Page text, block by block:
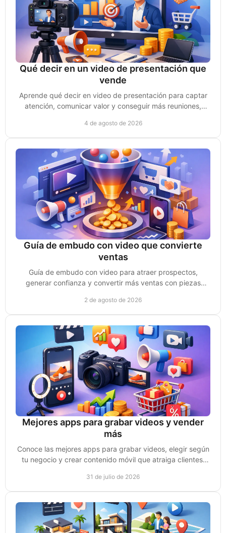
Qué decir en un video de presentación que
vende
Aprende qué decir en video de presentación para captar
atención, comunicar valor y conseguir más reuniones,
4 de agosto de 2026
Guía de embudo con video que convierte
ventas
Guía de embudo con video para atraer prospectos,
generar confianza y convertir más ventas con piezas
2 de agosto de 2026
Mejores apps para grabar videos y vender
más
Conoce las mejores apps para grabar videos, elegir según
tu negocio y crear contenido móvil que atraiga clientes,
31 de julio de 2026